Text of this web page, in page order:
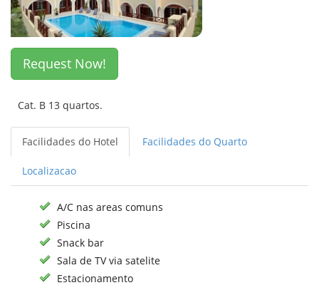
Request Now!
Cat. B 13 quartos.
Facilidades do Hotel Facilidades do Quarto
Localizacao
A/C nas areas comuns
Piscina
Snack bar
Sala de TV via satelite
Estacionamento